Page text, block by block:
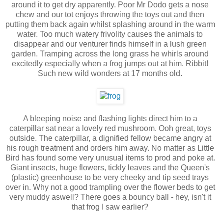
around it to get dry apparently. Poor Mr Dodo gets a nose
chew and our tot enjoys throwing the toys out and then
putting them back again whilst splashing around in the warm
water. Too much watery frivolity causes the animals to
disappear and our venturer finds himself in a lush green
garden. Tramping across the long grass he whirls around
excitedly especially when a frog jumps out at him. Ribbit!
Such new wild wonders at 17 months old.
A bleeping noise and flashing lights direct him to a
caterpillar sat near a lovely red mushroom. Ooh great, toys
outside. The caterpillar, a dignified fellow became angry at
his rough treatment and orders him away. No matter as Little
Bird has found some very unusual items to prod and poke at.
Giant insects, huge flowers, tickly leaves and the Queen's
(plastic) greenhouse to be very cheeky and tip seed trays
over in. Why not a good trampling over the flower beds to get
very muddy aswell? There goes a bouncy ball - hey, isn't it
that frog I saw earlier?